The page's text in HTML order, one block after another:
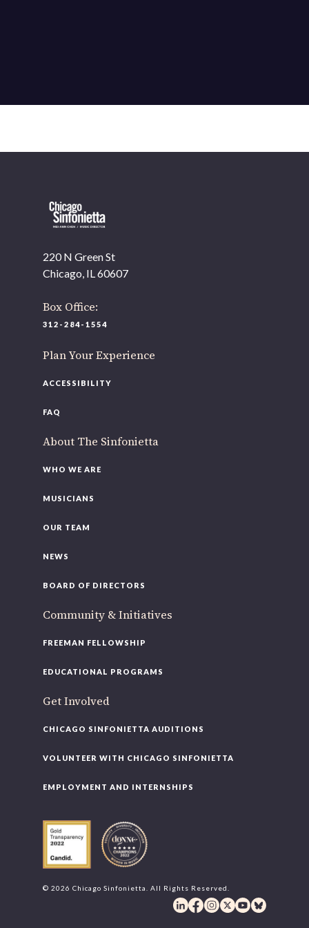
220 N Green St
Chicago, IL 60607
Box Office:
312-284-1554
Plan Your Experience
ACCESSIBILITY
FAQ
About The Sinfonietta
WHO WE ARE
MUSICIANS
OUR TEAM
NEWS
BOARD OF DIRECTORS
Community & Initiatives
FREEMAN FELLOWSHIP
EDUCATIONAL PROGRAMS
Get Involved
CHICAGO SINFONIETTA AUDITIONS
VOLUNTEER WITH CHICAGO SINFONIETTA
EMPLOYMENT AND INTERNSHIPS
© 2026 Chicago Sinfonietta. All Rights Reserved.